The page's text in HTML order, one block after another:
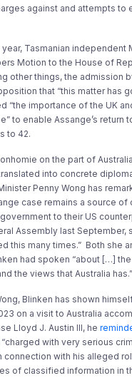
against and attempts to
year, Tasmanian independent
Motion to the House of
other things, the admission
that “this matter has
“the importance of the UK
to enable Assange’s return
to 42.
on the part of
into concrete
Penny Wong has
case remains a source of
to their US
Assembly last September,
this many times.” Both she
had spoken “about […]
the views that Australia has.”
Blinken has shown
on a visit to Australia
Lloyd J. Austin III, he
with very serious
connection with his alleged
of classified information in